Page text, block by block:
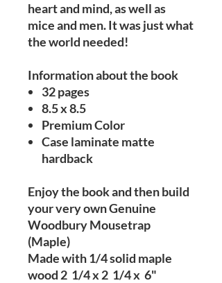
heart and mind, as well as
mice and men. It was just what
the world needed!
Information about the book
32 pages
8.5 x 8.5
Premium Color
Case laminate matte
hardback
Enjoy the book and then build
your very own Genuine
Woodbury Mousetrap
(Maple)
Made with 1/4 solid maple
wood 2 1/4 x 2 1/4 x 6"